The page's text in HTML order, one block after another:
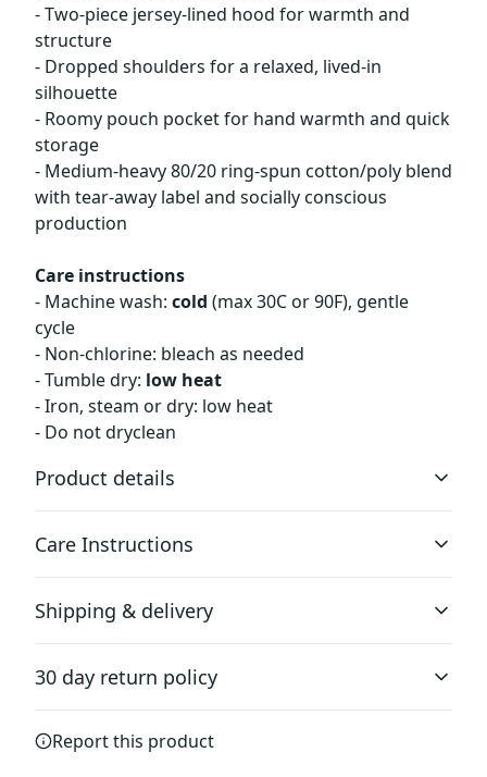
- Two-piece jersey-lined hood for warmth and
structure
- Dropped shoulders for a relaxed, lived-in
silhouette
- Roomy pouch pocket for hand warmth and quick
storage
- Medium-heavy 80/20 ring-spun cotton/poly blend
with tear-away label and socially conscious
production
Care instructions
- Machine wash: cold (max 30C or 90F), gentle
cycle
- Non-chlorine: bleach as needed
- Tumble dry: low heat
- Iron, steam or dry: low heat
- Do not dryclean
Product details
2-piece hood
2-piece color-matched jersey fabric lined hood for added
Dropped shoulders
Care Instructions
Machine wash: cold (max 30C or 90F), gentle cycle; Non-
chlorine: bleach as needed; Tumble dry: low heat; Iron,
steam or dry: low heat; Do not dryclean
Shipping & delivery
checkout after entering your full address.
30 day return policy
accordance with the Terms and Conditions and
Report this product